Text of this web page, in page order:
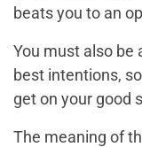
beats you to an
You must also be
best intentions,
get on your good
The meaning of